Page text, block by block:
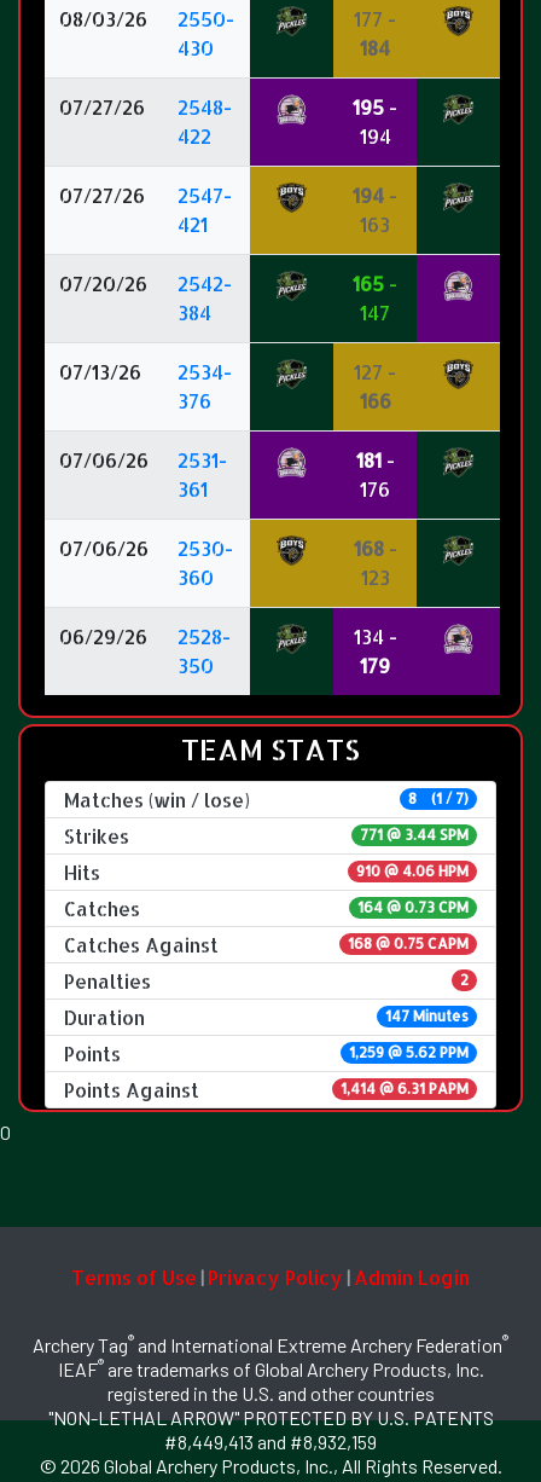
08/03/26
2550-
430
177 -
184
07/27/26
2548-
422
195 -
194
07/27/26
2547-
421
194 -
163
07/20/26
2542-
384
165 -
147
07/13/26
2534-
376
127 -
166
07/06/26
2531-
361
181-
176
07/06/26
2530-
360
168-
123
06/29/26
2528-
350
134 -
179
TEAM STATS
Matches (win / lose) 8 (1 / 7)
Strikes 771 @ 3.44 SPM
Hits 910 @ 4.06 HPM
Catches 164 @ 0.73 CPM
Catches Against 168 @ 0.75 CAPM
Penalties 2
Duration 147 Minutes
Points 1,259 @ 5.62 PPM
Points Against 1,414 @ 6.31 PAPM
Terms of Use | Privacy Policy | Admin Login
Archery Tag® and International Extreme Archery Federation®
IEAF®are trademarks of Global Archery Products, Inc.
registered in the U.S. and other countries
"NON-LETHAL ARROW" PROTECTED BY U.S. PATENTS
#8,449,413 and #8,932,159
© 2026 Global Archery Products, Inc., All Rights Reserved.
0